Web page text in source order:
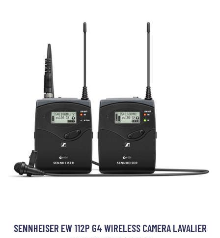
SENNHEISER EW 112P G4 WIRELESS CAMERA LAVALIER